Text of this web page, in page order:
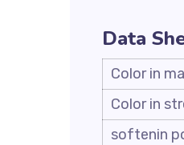
Data
Color in
Color in
softenin